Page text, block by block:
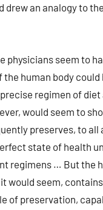
drew an analogy to
physicians seem to
human body could
regimen of
would seem to
preserves, to all
state of health
regimens … But the
would seem,
of preservation,